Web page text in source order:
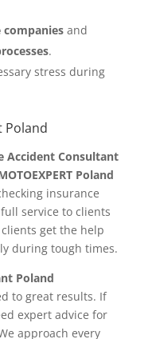
and
.
stress during
Poland
Accident Consultant
Poland
insurance
service to clients
get the help
during tough times.
Poland
to great results. If
expert advice for
approach every